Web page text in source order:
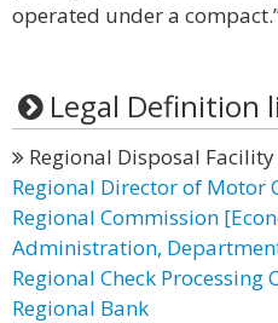
operated under a
Legal Definition
Regional Disposal
Regional Director of Motor
Regional Commission
Administration,
Regional Check Processing
Regional Bank